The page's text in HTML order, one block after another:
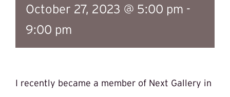
October 27, 2023 @ 5:00 pm -
9:00 pm
I recently became a member of Next Gallery in